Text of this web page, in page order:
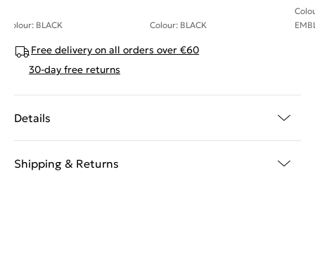
Colour: BLACK Colour: BLACK
Free delivery on all orders over €60
30-day free returns
Details
Shipping & Returns